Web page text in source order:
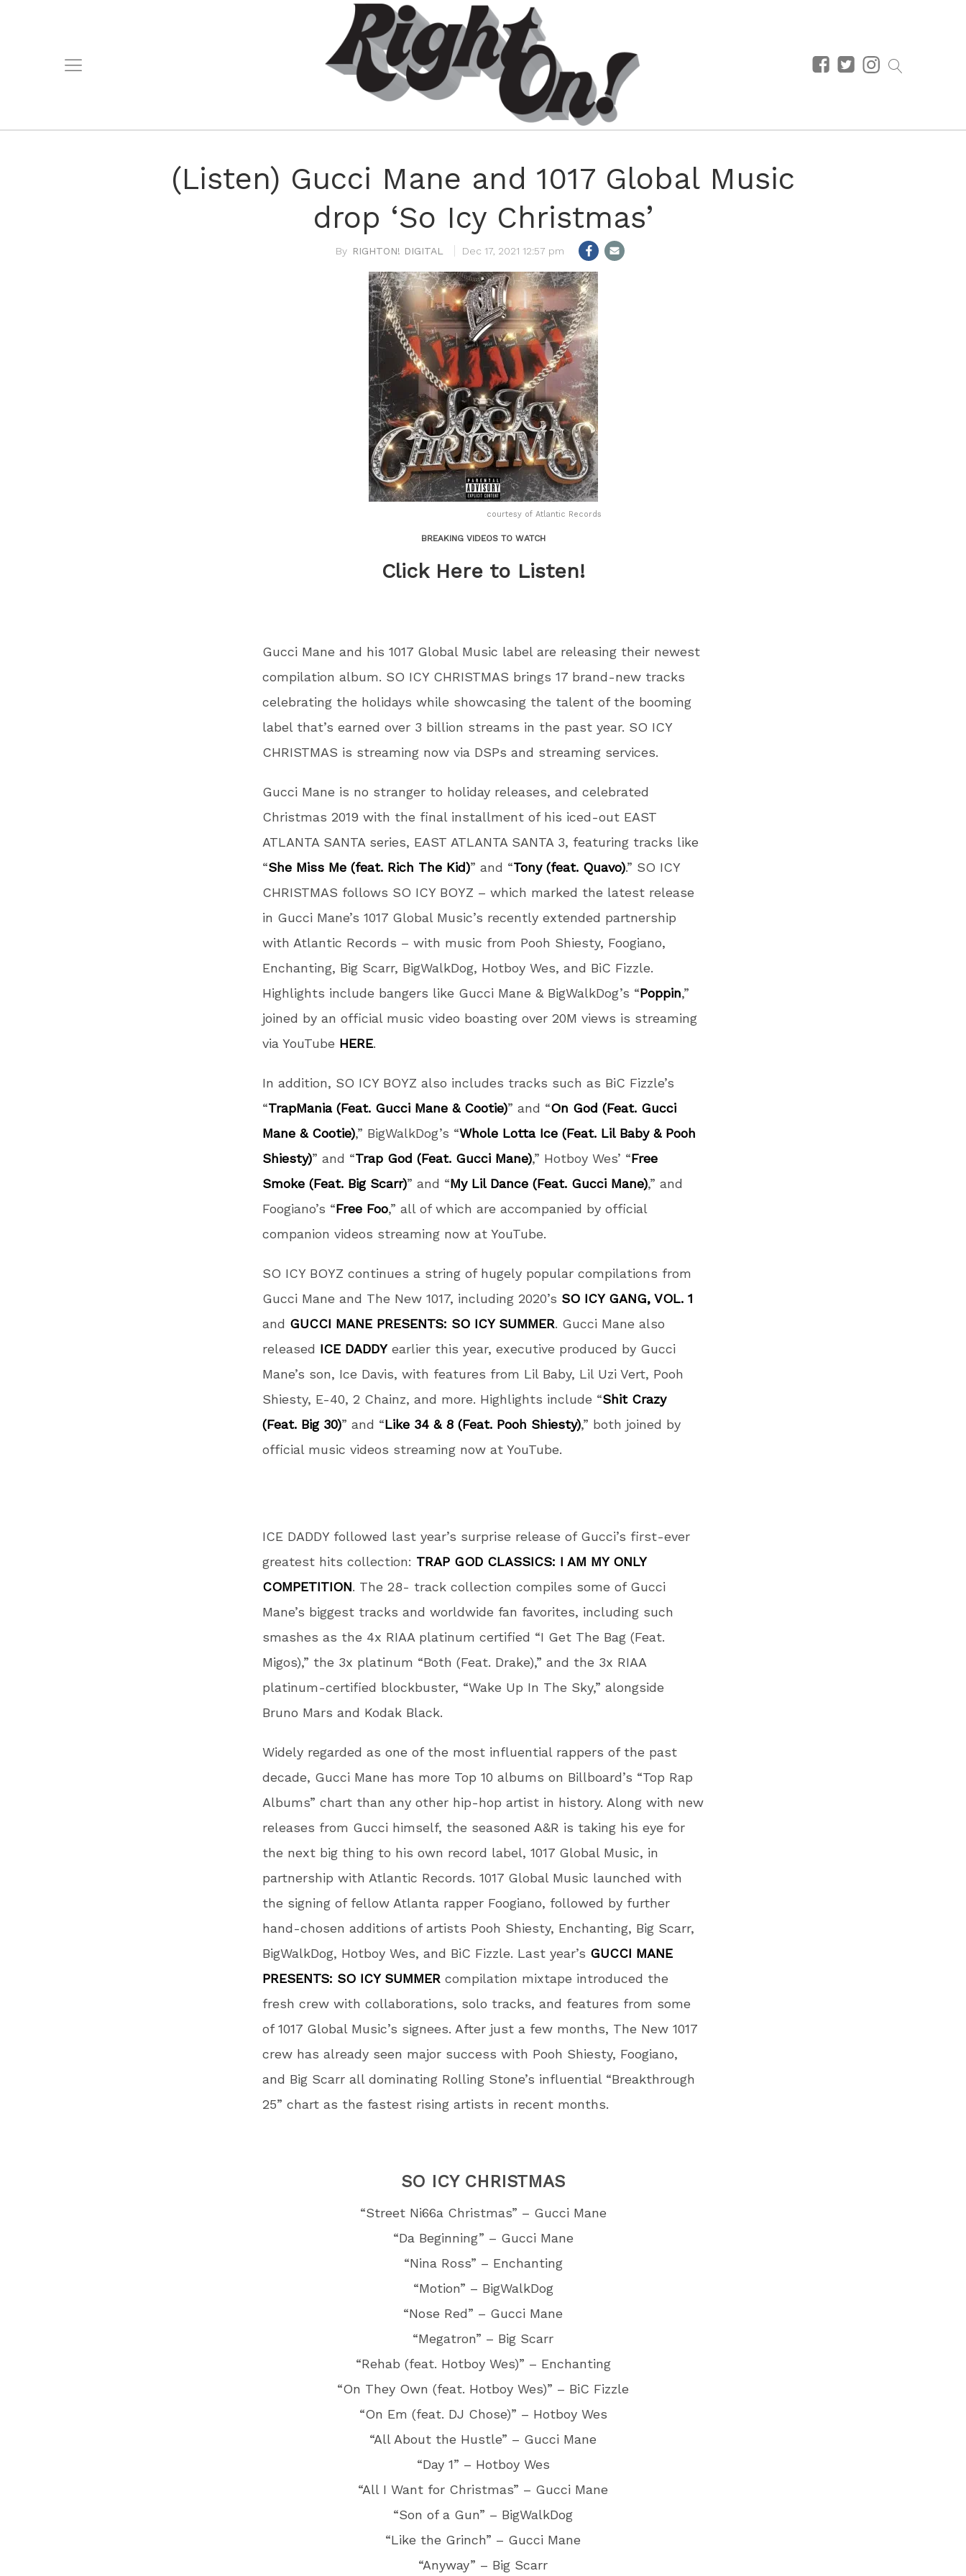
(Listen) Gucci Mane and 1017 Global Music
drop ‘So Icy Christmas’
RIGHTON! DIGITAL Dec 17, 2021 12:57 pm
courtesy of Atlantic Records
BREAKING VIDEOS TO WATCH
Click Here to Listen!
Gucci Mane and his 1017 Global Music label are releasing their newest
compilation album. SO ICY CHRISTMAS brings 17 brand-new tracks
celebrating the holidays while showcasing the talent of the booming
label that’s earned over 3 billion streams in the past year. SO ICY
CHRISTMAS is streaming now via DSPs and streaming services.
Gucci Mane is no stranger to holiday releases, and celebrated
Christmas 2019 with the final installment of his iced-out EAST
ATLANTA SANTA series, EAST ATLANTA SANTA 3, featuring tracks like
“She Miss Me (feat. Rich The Kid)” and “Tony (feat. Quavo).” SO ICY
CHRISTMAS follows SO ICY BOYZ – which marked the latest release
in Gucci Mane’s 1017 Global Music’s recently extended partnership
with Atlantic Records – with music from Pooh Shiesty, Foogiano,
Enchanting, Big Scarr, BigWalkDog, Hotboy Wes, and BiC Fizzle.
Highlights include bangers like Gucci Mane & BigWalkDog’s “Poppin,”
joined by an official music video boasting over 20M views is streaming
via YouTube HERE.
In addition, SO ICY BOYZ also includes tracks such as BiC Fizzle’s
“TrapMania (Feat. Gucci Mane & Cootie)” and “On God (Feat. Gucci
Mane & Cootie),” BigWalkDog’s “Whole Lotta Ice (Feat. Lil Baby & Pooh
Shiesty)” and “Trap God (Feat. Gucci Mane),” Hotboy Wes’ “Free
Smoke (Feat. Big Scarr)” and “My Lil Dance (Feat. Gucci Mane),” and
Foogiano’s “Free Foo,” all of which are accompanied by official
companion videos streaming now at YouTube.
SO ICY BOYZ continues a string of hugely popular compilations from
Gucci Mane and The New 1017, including 2020’s SO ICY GANG, VOL. 1
and GUCCI MANE PRESENTS: SO ICY SUMMER. Gucci Mane also
released ICE DADDYearlier this year, executive produced by Gucci
Mane’s son, Ice Davis, with features from Lil Baby, Lil Uzi Vert, Pooh
Shiesty, E-40, 2 Chainz, and more. Highlights include “Shit Crazy
(Feat. Big 30)” and “Like 34 & 8 (Feat. Pooh Shiesty),” both joined by
official music videos streaming now at YouTube.
ICE DADDY followed last year’s surprise release of Gucci’s first-ever
greatest hits collection: TRAP GOD CLASSICS: I AM MY ONLY
COMPETITION. The 28- track collection compiles some of Gucci
Mane’s biggest tracks and worldwide fan favorites, including such
smashes as the 4x RIAA platinum certified “I Get The Bag (Feat.
Migos),” the 3x platinum “Both (Feat. Drake),” and the 3x RIAA
platinum-certified blockbuster, “Wake Up In The Sky,” alongside
Bruno Mars and Kodak Black.
Widely regarded as one of the most influential rappers of the past
decade, Gucci Mane has more Top 10 albums on Billboard’s “Top Rap
Albums” chart than any other hip-hop artist in history. Along with new
releases from Gucci himself, the seasoned A&R is taking his eye for
the next big thing to his own record label, 1017 Global Music, in
partnership with Atlantic Records. 1017 Global Music launched with
the signing of fellow Atlanta rapper Foogiano, followed by further
hand-chosen additions of artists Pooh Shiesty, Enchanting, Big Scarr,
BigWalkDog, Hotboy Wes, and BiC Fizzle. Last year’s GUCCI MANE
PRESENTS: SO ICY SUMMER compilation mixtape introduced the
fresh crew with collaborations, solo tracks, and features from some
of 1017 Global Music’s signees. After just a few months, The New 1017
crew has already seen major success with Pooh Shiesty, Foogiano,
and Big Scarr all dominating Rolling Stone’s influential “Breakthrough
25” chart as the fastest rising artists in recent months.
SO ICY CHRISTMAS
“Street Ni66a Christmas” – Gucci Mane
“Da Beginning” – Gucci Mane
“Nina Ross” – Enchanting
“Motion” – BigWalkDog
“Nose Red” – Gucci Mane
“Megatron” – Big Scarr
“Rehab (feat. Hotboy Wes)” – Enchanting
“On They Own (feat. Hotboy Wes)” – BiC Fizzle
“On Em (feat. DJ Chose)” – Hotboy Wes
“All About the Hustle” – Gucci Mane
“Day 1” – Hotboy Wes
“All I Want for Christmas” – Gucci Mane
“Son of a Gun” – BigWalkDog
“Like the Grinch” – Gucci Mane
“Anyway” – Big Scarr